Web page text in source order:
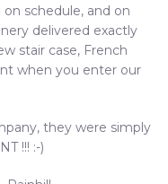
schedule, and on
delivered exactly
stair case, French
when you enter our
they were simply
!!! :-)